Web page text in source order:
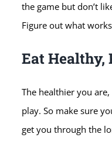
the game but don’t
Figure out what
Eat Healthy,
The healthier you
play. So make sure
get you through the